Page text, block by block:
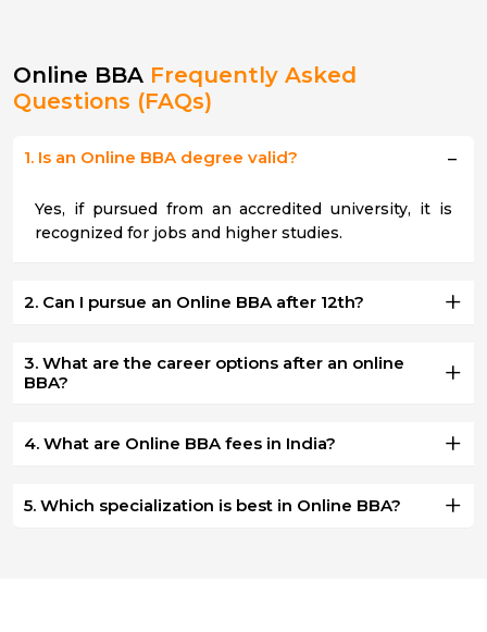
Online BBA Frequently Asked
Questions (FAQs)
1. Is an Online BBA degree valid?
Yes, if pursued from an accredited university, it is
recognized for jobs and higher studies.
2. Can I pursue an Online BBA after 12th?
3. What are the career options after an online
BBA?
4. What are Online BBA fees in India?
5. Which specialization is best in Online BBA?